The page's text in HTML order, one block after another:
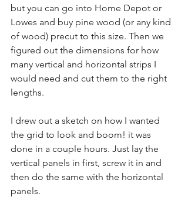
but you can go into Home Depot or
Lowes and buy pine wood (or any kind
of wood) precut to this size. Then we
figured out the dimensions for how
many vertical and horizontal strips I
would need and cut them to the right
lengths.
I drew out a sketch on how I wanted
the grid to look and boom! it was
done in a couple hours. Just lay the
vertical panels in first, screw it in and
then do the same with the horizontal
panels.